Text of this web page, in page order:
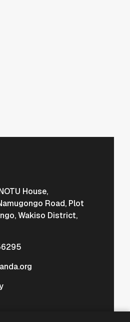
Address
House,
Road, Plot
Wakiso District,